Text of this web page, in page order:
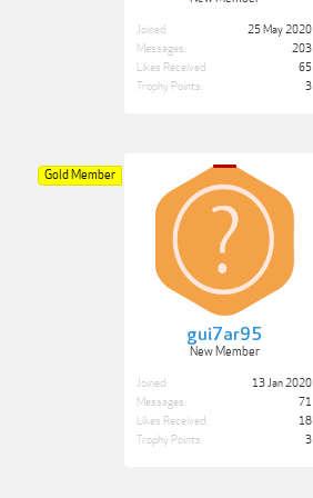
Joined:
25 May 2020
Messages:
203
Likes Received:
65
Trophy Points:
3
gui7ar95
New Member
Gold Member
Joined:
13 Jan 2020
Messages:
71
Likes Received:
18
Trophy Points:
3